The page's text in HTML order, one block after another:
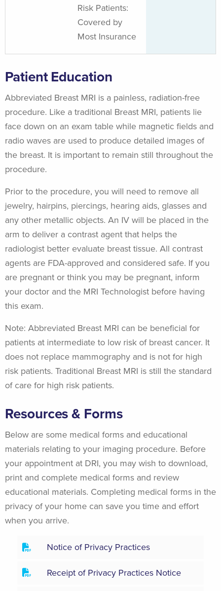
Risk Patients:
Covered by
Most Insurance
Patient Education
Abbreviated Breast MRI is a painless, radiation-free
procedure. Like a traditional Breast MRI, patients lie
face down on an exam table while magnetic fields and
radio waves are used to produce detailed images of
the breast. It is important to remain still throughout the
procedure.
Prior to the procedure, you will need to remove all
jewelry, hairpins, piercings, hearing aids, glasses and
any other metallic objects. An IV will be placed in the
arm to deliver a contrast agent that helps the
radiologist better evaluate breast tissue. All contrast
agents are FDA-approved and considered safe. If you
are pregnant or think you may be pregnant, inform
your doctor and the MRI Technologist before having
this exam.
Note: Abbreviated Breast MRI can be beneficial for
patients at intermediate to low risk of breast cancer. It
does not replace mammography and is not for high
risk patients. Traditional Breast MRI is still the standard
of care for high risk patients.
Resources & Forms
Below are some medical forms and educational
materials relating to your imaging procedure. Before
your appointment at DRI, you may wish to download,
print and complete medical forms and review
educational materials. Completing medical forms in the
privacy of your home can save you time and effort
when you arrive.
Notice of Privacy Practices
Receipt of Privacy Practices Notice